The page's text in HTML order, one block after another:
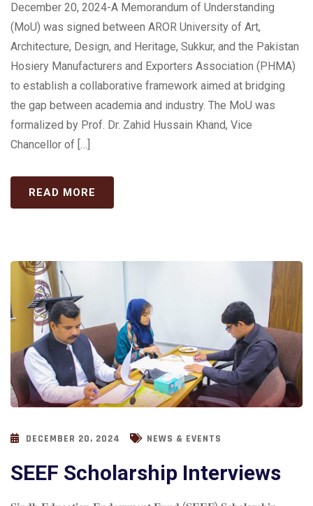
December 20, 2024-A Memorandum of Understanding
(MoU) was signed between AROR University of Art,
Architecture, Design, and Heritage, Sukkur, and the Pakistan
Hosiery Manufacturers and Exporters Association (PHMA)
to establish a collaborative framework aimed at bridging
the gap between academia and industry. The MoU was
formalized by Prof. Dr. Zahid Hussain Khand, Vice
Chancellor of […]
READ MORE
DECEMBER 20, 2024 NEWS & EVENTS
SEEF Scholarship Interviews